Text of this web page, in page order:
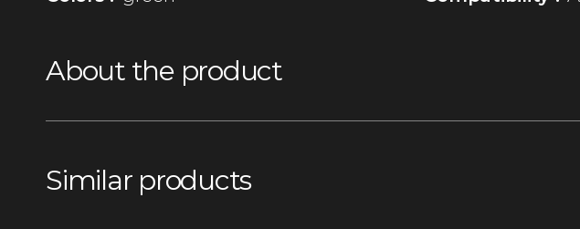
About the product
Similar products